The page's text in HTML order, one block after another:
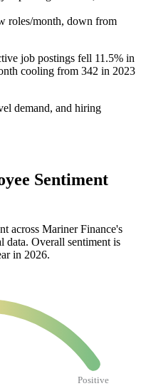
roles/month, down from
job postings fell 11.5% in
cooling from 342 in 2023
demand, and hiring
Sentiment
across Mariner Finance's
data. Overall sentiment is
in 2026.
Positive